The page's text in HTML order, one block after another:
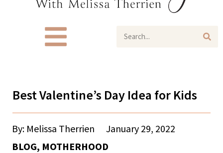
Best Valentine’s Day Idea for Kids
By: Melissa Therrien
January 29, 2022
BLOG, MOTHERHOOD